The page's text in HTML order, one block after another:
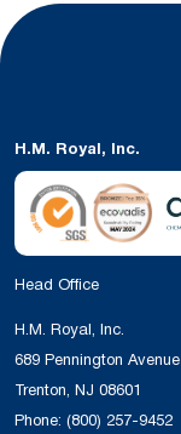
H.M. Royal, Inc.
Head Office
H.M. Royal, Inc.
689 Pennington Avenue
Trenton, NJ 08601
Phone: (800) 257-9452